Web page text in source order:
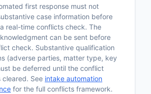
first response must not
case information before
real-time conflicts check. The
can be sent before
check. Substantive qualification
(adverse parties, matter type, key
be deferred until the conflict
cleared. See intake automation
for the full conflicts framework.